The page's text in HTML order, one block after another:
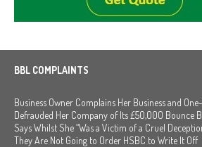
BBL COMPLAINTS
Business Owner Complains Her Business and
Defrauded Her Company of Its £50,000 Bounce
Says Whilst She “Was a Victim of a Cruel
They Are Not Going to Order HSBC to Write It Off